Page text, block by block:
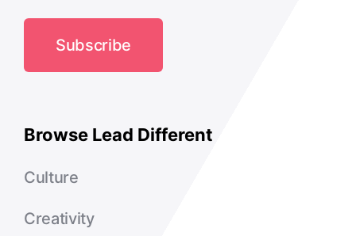
Subscribe
Browse Lead Different
Culture
Creativity